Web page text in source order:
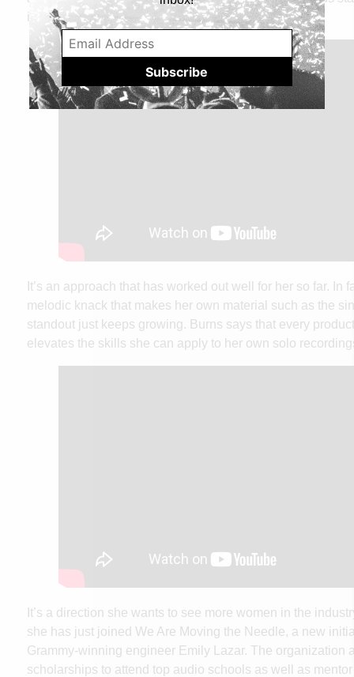
in.”
It’s an approach that has worked out well for her so far. In
melodic knack that makes her own material such as the
standout just keeps growing. Burns says that every
elevates the skills she can apply to her own solo
It’s a direction she wants to see more women in the
she has just joinedWe Are Moving the Needle, a new
Grammy-winning engineer Emily Lazar. The organization
scholarships to attend top audio schools as well as